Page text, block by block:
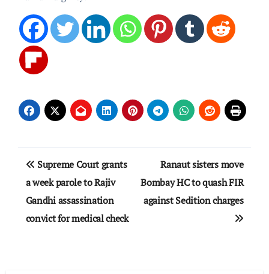
Post
navigation
Supreme Court grants
a week parole to Rajiv
Gandhi assassination
convict for medical check
Ranaut sisters move
Bombay HC to quash FIR
against Sedition charges